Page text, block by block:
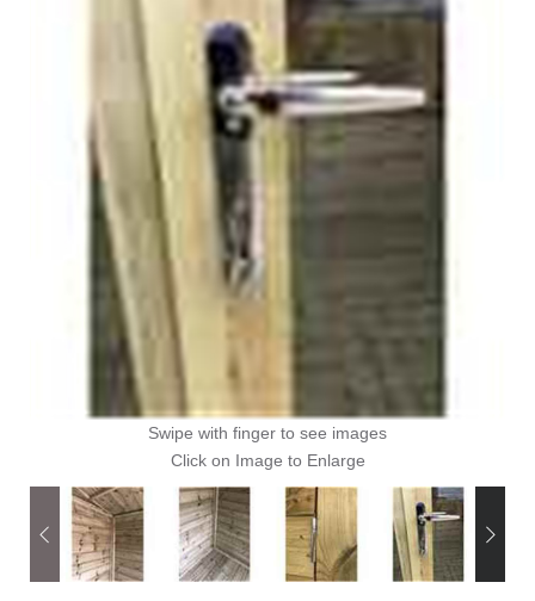
Swipe with finger to see images
Click on Image to Enlarge